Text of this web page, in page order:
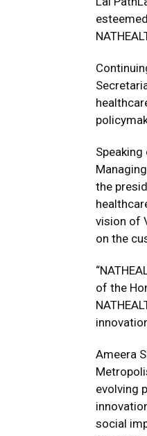
Speaking
the
vision of
on the
of the
Ameera
evolving
social